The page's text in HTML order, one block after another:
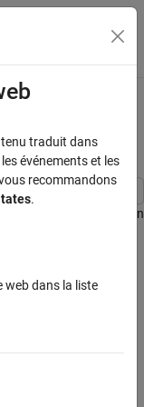
du menu
of
for identification
measured data, the
)
norm of the
traduit dans
événements et les
recommandons
.
web dans la liste